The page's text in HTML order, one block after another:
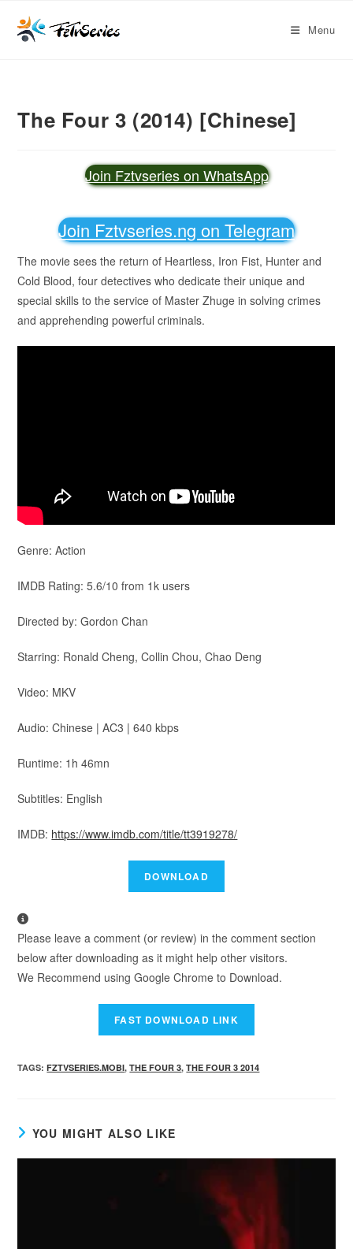
Menu
The Four 3 (2014) [Chinese]
Join Fztvseries on WhatsApp
Join Fztvseries.ng on Telegram
The movie sees the return of Heartless, Iron Fist, Hunter and
Cold Blood, four detectives who dedicate their unique and
special skills to the service of Master Zhuge in solving crimes
and apprehending powerful criminals.
Genre: Action
IMDB Rating: 5.6/10 from 1k users
Directed by: Gordon Chan
Starring: Ronald Cheng, Collin Chou, Chao Deng
Video: MKV
Audio: Chinese | AC3 | 640 kbps
Runtime: 1h 46mn
Subtitles: English
IMDB: https://www.imdb.com/title/tt3919278/
Please leave a comment (or review) in the comment section
below after downloading as it might help other visitors.
We Recommend using Google Chrome to Download.
TAGS:FZTVSERIES.MOBI, THE FOUR 3, THE FOUR 3 2014
YOU MIGHT ALSO LIKE